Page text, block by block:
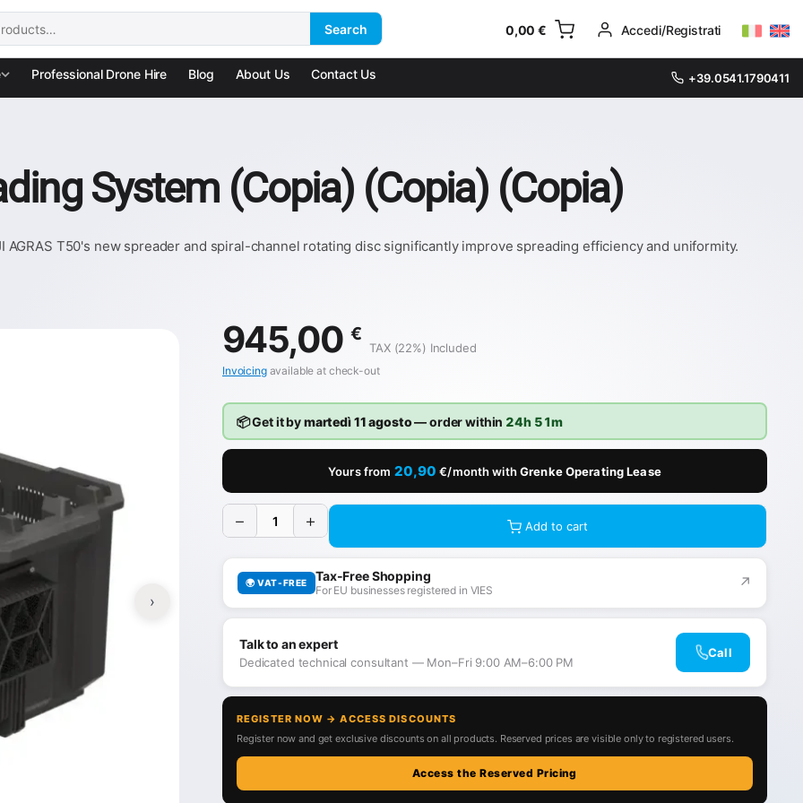
Search 0,00€ Accedi/Registrati
Professional Drone Hire Blog About Us Contact Us +39.0541.1790411
System (Copia) (Copia) (Copia)
AGRAS T50's new spreader and spiral-channel rotating disc significantly improve spreading efficiency and uniformity.
›
945,00 €
TAX (22%) Included
Invoicingavailable at check-out
📦 Get it bymartedì 11 agosto— order within 24h 51m
Yours from 20,90 €/month withGrenke Operating Lease
− + Add to cart
🌍 VAT-FREE Tax-Free Shopping
For EU businesses registered in VIES ↗
Talk to an expert
Dedicated technical consultant — Mon–Fri 9:00 AM–6:00 PM
Call
REGISTER NOW → ACCESS DISCOUNTS
Register now and get exclusive discounts on all products. Reserved prices are visible only to registered users.
Access the Reserved Pricing